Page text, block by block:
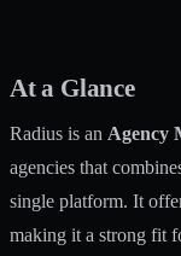
At a Glance
Radius is an Agency
agencies that
single platform. It
making it a strong fit